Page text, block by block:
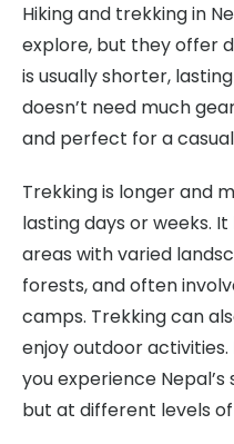
Hiking and trekking in
explore, but they offer
is usually shorter,
doesn’t need much
and perfect for a
Trekking is longer and
lasting days or weeks.
areas with varied
forests, and often
camps. Trekking can
enjoy outdoor
you experience
but at different levels